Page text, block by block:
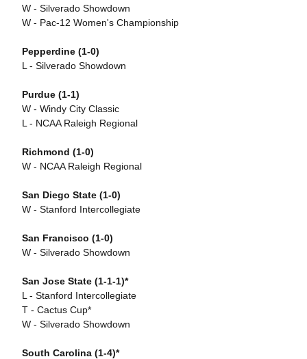
W - Silverado Showdown
W - Pac-12 Women's Championship
Pepperdine (1-0)
L - Silverado Showdown
Purdue(1-1)
W - Windy City Classic
L - NCAA Raleigh Regional
Richmond (1-0)
W - NCAA Raleigh Regional
San Diego State (1-0)
W - Stanford Intercollegiate
San Francisco (1-0)
W - Silverado Showdown
San Jose State (1-1-1)*
L - Stanford Intercollegiate
T - Cactus Cup*
W - Silverado Showdown
South Carolina (1-4)*